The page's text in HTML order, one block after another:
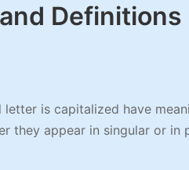
Definitions
is capitalized have
they appear in singular or in